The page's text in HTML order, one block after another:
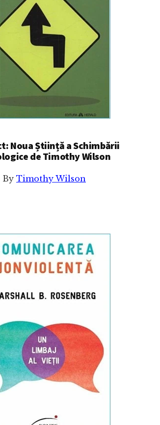
Noua Știință a Schimbării
de Timothy Wilson
By Timothy Wilson